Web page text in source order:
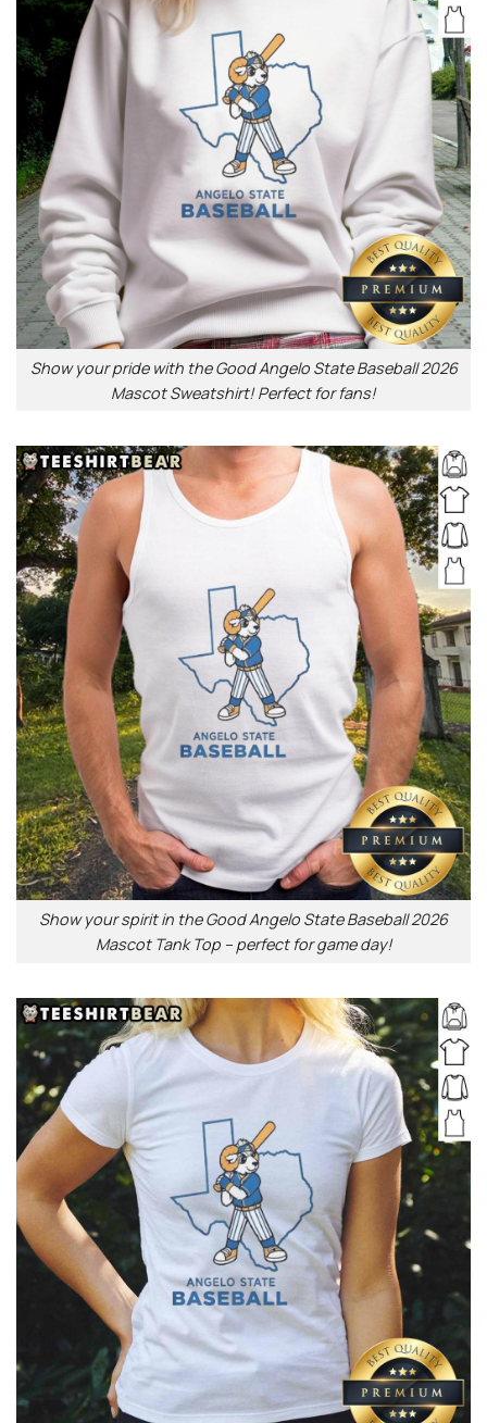
Show your pride with the Good Angelo State Baseball 2026
Mascot Sweatshirt! Perfect for fans!
Show your spirit in the Good Angelo State Baseball 2026
Mascot Tank Top – perfect for game day!